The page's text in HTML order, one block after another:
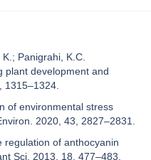
Panigrahi, K.C.
plant development and
1315–1324.
of environmental stress
2020, 43, 2827–2831.
regulation of anthocyanin
Sci. 2013, 18, 477–483.